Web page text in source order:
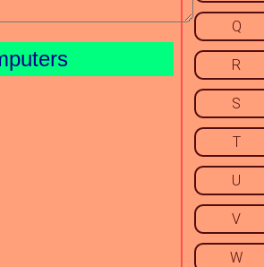
Q
R
S
T
U
V
W